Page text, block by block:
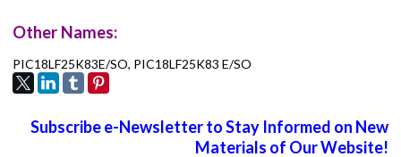
Other Names:
PIC18LF25K83E/SO, PIC18LF25K83 E/SO
Subscribe e-Newsletter to Stay Informed on New
Materials of Our Website!